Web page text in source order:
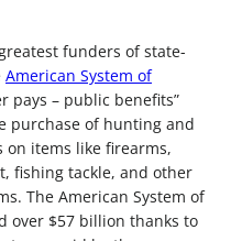
funders of state-
American System of
pays – public benefits”
purchase of hunting and
on items like firearms,
fishing tackle, and other
The American System of
over $57 billion thanks to